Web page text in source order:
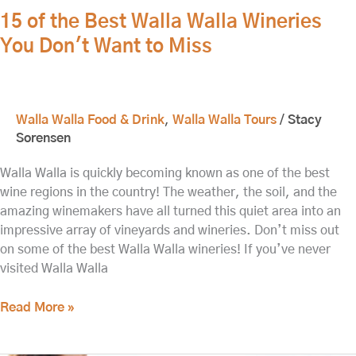
15 of the Best Walla Walla Wineries
You Don't Want to Miss
Walla Walla Food & Drink, Walla Walla Tours / Stacy
Sorensen
Walla Walla is quickly becoming known as one of the best
wine regions in the country! The weather, the soil, and the
amazing winemakers have all turned this quiet area into an
impressive array of vineyards and wineries. Don’t miss out
on some of the best Walla Walla wineries! If you’ve never
visited Walla Walla
Read More »